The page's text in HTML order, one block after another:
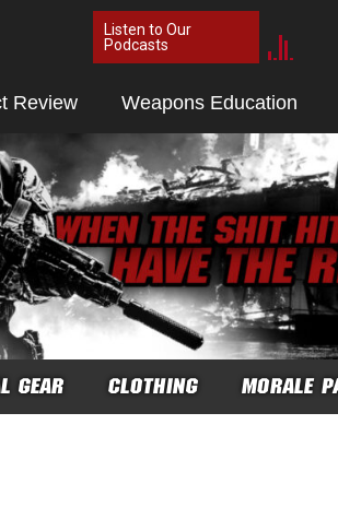
Listen to Our
Podcasts
Review Weapons Education
GEAR CLOTHING MORALE